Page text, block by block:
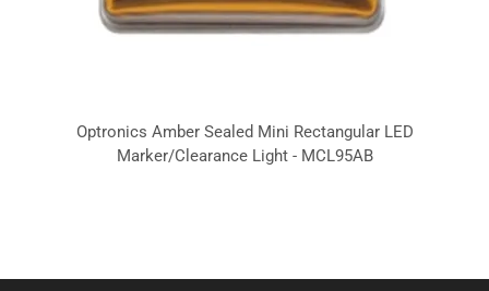
Optronics Amber Sealed Mini Rectangular LED
Marker/Clearance Light - MCL95AB